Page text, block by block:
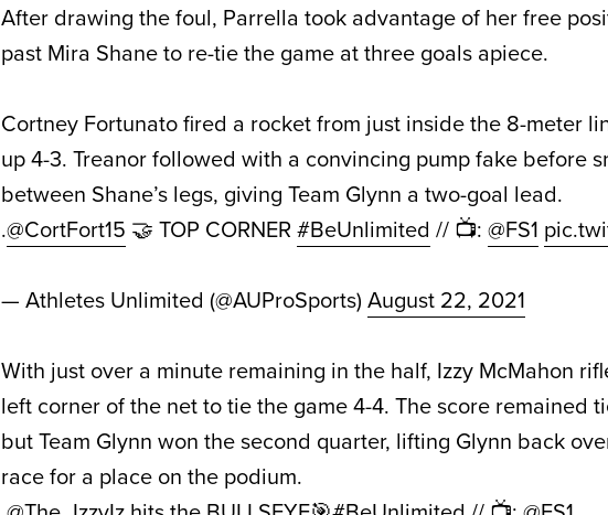
After drawing the foul, Parrella took advantage of her free
past Mira Shane to re-tie the game at three goals apiece.
Cortney Fortunato fired a rocket from just inside the 8-meter
up 4-3. Treanor followed with a convincing pump fake before
between Shane’s legs, giving Team Glynn a two-goal lead.
.@CortFort15 🤝 TOP CORNER #BeUnlimited // 📺: @FS1
— Athletes Unlimited (@AUProSports) August 22, 2021
With just over a minute remaining in the half, Izzy McMahon
left corner of the net to tie the game 4-4. The score remained
but Team Glynn won the second quarter, lifting Glynn back
race for a place on the podium.